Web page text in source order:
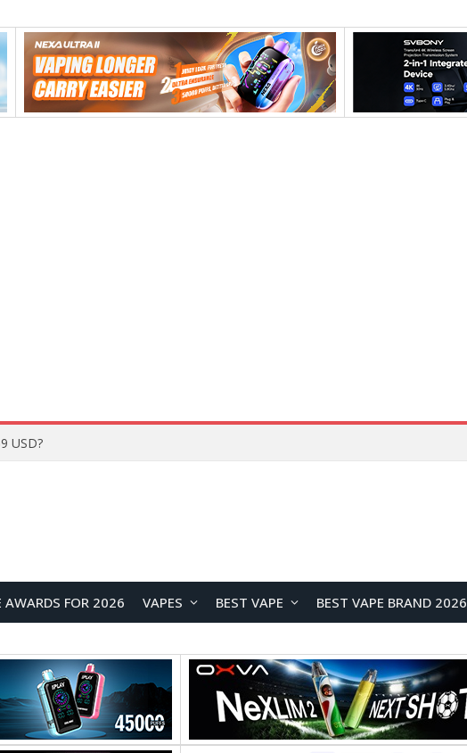
USD?
AWARDS FOR 2026 VAPES BEST VAPE BEST VAPE BRAND 2026